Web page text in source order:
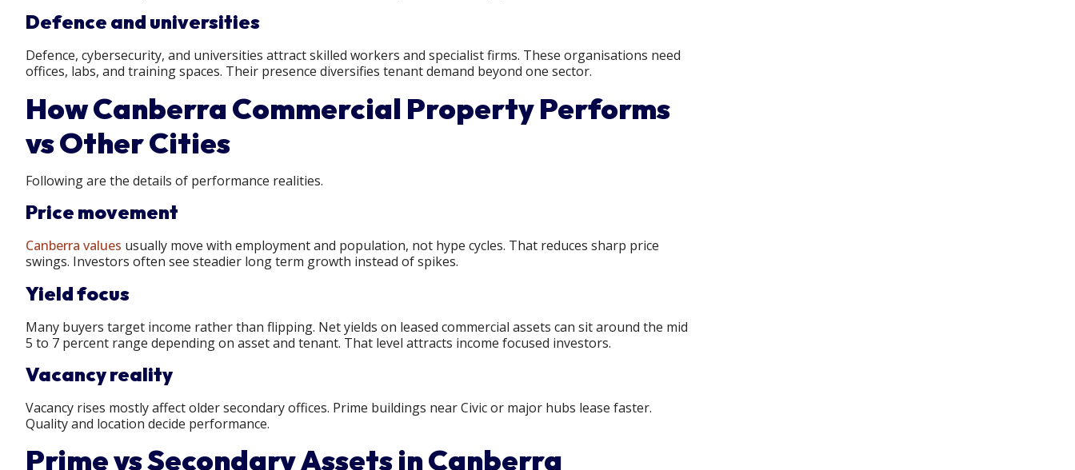
Defence and universities
Defence, cybersecurity, and universities attract skilled workers and specialist firms. These organisations need
offices, labs, and training spaces. Their presence diversifies tenant demand beyond one sector.
How Canberra Commercial Property Performs
vs Other Cities
Following are the details of performance realities.
Price movement
Canberra values usually move with employment and population, not hype cycles. That reduces sharp price
swings. Investors often see steadier long term growth instead of spikes.
Yield focus
Many buyers target income rather than flipping. Net yields on leased commercial assets can sit around the mid
5 to 7 percent range depending on asset and tenant. That level attracts income focused investors.
Vacancy reality
Vacancy rises mostly affect older secondary offices. Prime buildings near Civic or major hubs lease faster.
Quality and location decide performance.
Prime vs Secondary Assets in Canberra